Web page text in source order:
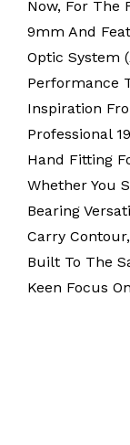
Now, For The
9mm And
Optic System
Performance
Inspiration
Professional
Hand Fitting
Whether You
Bearing
Carry
Built To The
Keen Focus